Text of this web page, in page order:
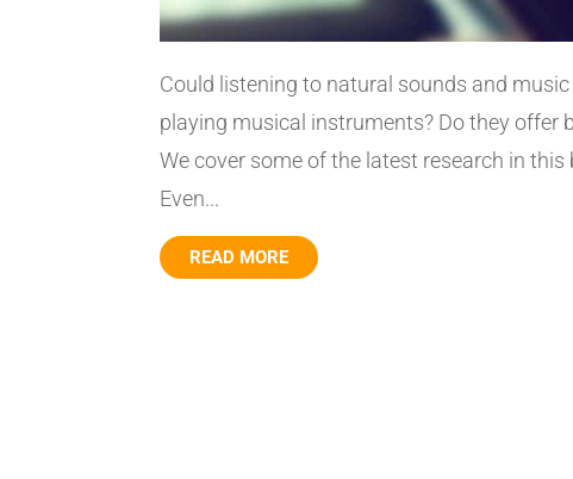
Could listening to natural sounds and
playing musical instruments? Do they offer
We cover some of the latest research in
Even...
READ MORE